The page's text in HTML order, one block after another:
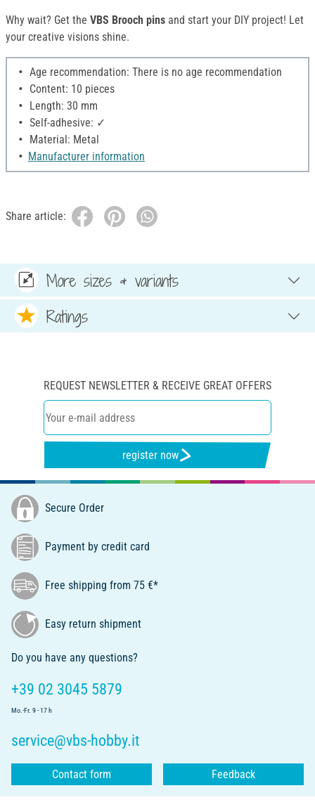
Why wait? Get the VBS Brooch pins and start your DIY project! Let
your creative visions shine.
Age recommendation: There is no age recommendation
Content: 10 pieces
Length: 30 mm
Self-adhesive: ✓
Material: Metal
Manufacturer information
Share article:
More sizes & variants
Ratings
REQUEST NEWSLETTER & RECEIVE GREAT OFFERS
register now
Secure Order
Payment by credit card
Free shipping from 75 €*
Easy return shipment
Do you have any questions?
+39 02 3045 5879
Mo.-Fr. 9 - 17 h
service@vbs-hobby.it
Contact form Feedback